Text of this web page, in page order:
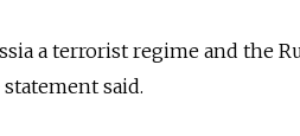
a terrorist regime and the
said.